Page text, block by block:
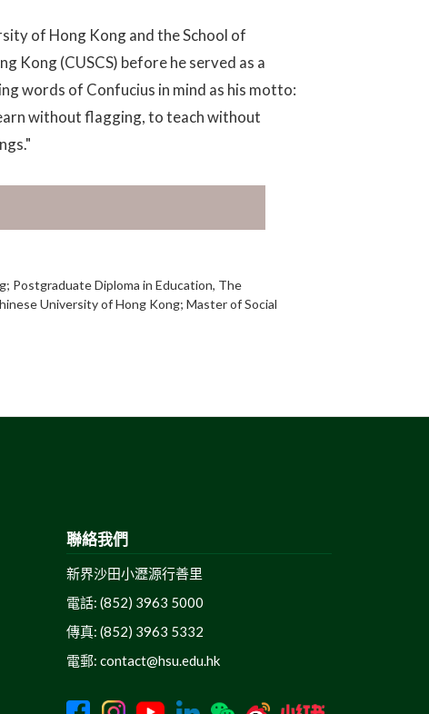
of Hong Kong and the School of
Kong (CUSCS) before he served as a
words of Confucius in mind as his motto:
without flagging, to teach without
Postgraduate Diploma in Education, The
University of Hong Kong; Master of Social
聯絡我們
新界沙田小瀝源行善里
電話: (852) 3963 5000
傳真: (852) 3963 5332
電郵:contact@hsu.edu.hk